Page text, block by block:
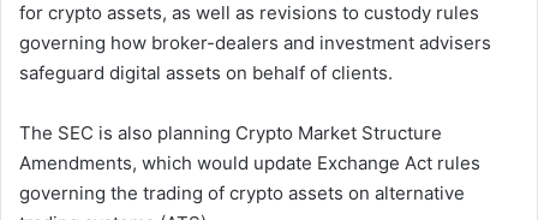
for crypto assets, as well as revisions to custody rules
governing how broker-dealers and investment advisers
safeguard digital assets on behalf of clients.
The SEC is also planning Crypto Market Structure
Amendments, which would update Exchange Act rules
governing the trading of crypto assets on alternative